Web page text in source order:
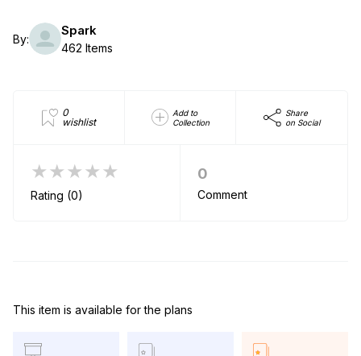
By:
Spark
462 Items
0
wishlist
Add to
Collection
Share
on Social
★★★★★
Rating (0)
0
Comment
This item is available for the plans